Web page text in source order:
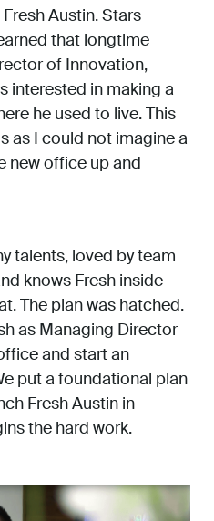
Austin. Stars
that longtime
of Innovation,
interested in making a
he used to live. This
as I could not imagine a
new office up and
talents, loved by team
knows Fresh inside
The plan was hatched.
as Managing Director
and start an
put a foundational plan
Fresh Austin in
the hard work.